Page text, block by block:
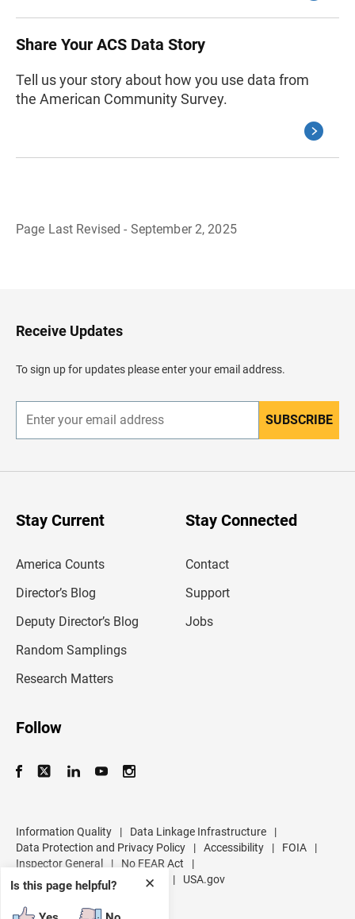
Share Your ACS Data Story
Tell us your story about how you use data from
the American Community Survey.
Page Last Revised - September 2, 2025
✕
Is this page helpful?
H
e
e
Receive Updates
To sign up for updates please enter your email address.
n
r
SUBSCRIBE
Stay Current
America Counts
Director’s Blog
Deputy Director’s Blog
Random Samplings
Research Matters
Stay Connected
Contact
Support
Jobs
Follow
Information Quality | Data Linkage Infrastructure
|
Data Protection and Privacy Policy
| Accessibility | FOIA
|
Inspector General
| No FEAR Act
|
U.S. Department of Commerce
| USA.gov